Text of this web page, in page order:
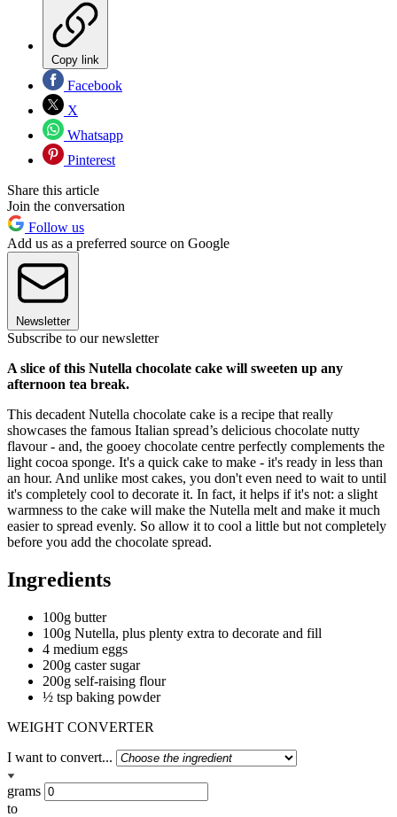
Copy link
Facebook
X
Whatsapp
Pinterest
Share this article
Join the conversation
Follow us
Add us as a preferred source on Google
Newsletter
Subscribe to our newsletter
A slice of this Nutella chocolate cake will sweeten up any
afternoon tea break.
This decadent Nutella chocolate cake is a recipe that really
showcases the famous Italian spread’s delicious chocolate nutty
flavour - and, the gooey chocolate centre perfectly complements the
light cocoa sponge. It's a quick cake to make - it's ready in less than
an hour. And unlike most cakes, you don't even need to wait to until
it's completely cool to decorate it. In fact, it helps if it's not: a slight
warmness to the cake will make the Nutella melt and make it much
easier to spread evenly. So allow it to cool a little but not completely
before you add the chocolate spread.
Ingredients
100g butter
100g Nutella, plus plenty extra to decorate and fill
4 medium eggs
200g caster sugar
200g self-raising flour
½ tsp baking powder
WEIGHT CONVERTER
I want to convert...
grams
to